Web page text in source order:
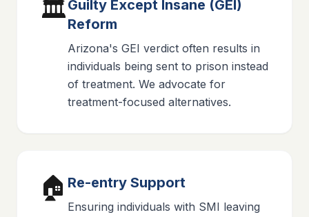
🏛️Guilty Except Insane (GEI)
Reform
Arizona's GEI verdict often results in
individuals being sent to prison instead
of treatment. We advocate for
treatment-focused alternatives.
🏠 Re-entry Support
Ensuring individuals with SMI leaving